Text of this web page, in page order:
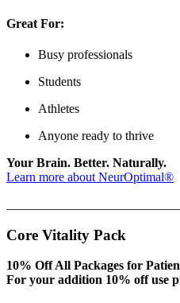
Great For:
Busy professionals
Students
Athletes
Anyone ready to thrive
Your Brain. Better. Naturally.
Learn more about NeurOptimal®
Core Vitality Pack
10% Off All Packages for
For your addition 10% off use